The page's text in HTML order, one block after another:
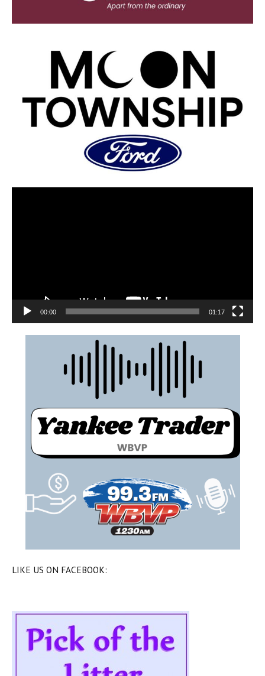
00:00 01:17
LIKE US ON FACEBOOK: